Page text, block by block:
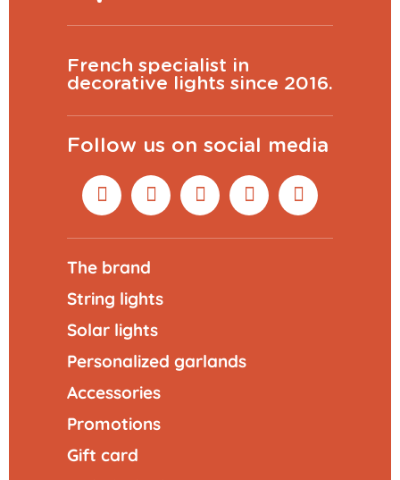
French specialist in
decorative lights since 2016.
Follow us on social media
The brand
String lights
Solar lights
Personalized garlands
Accessories
Promotions
Gift card